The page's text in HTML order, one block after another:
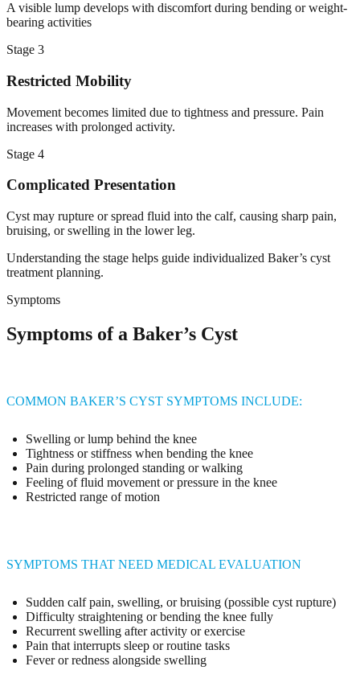
A visible lump develops with discomfort during bending or weight-
bearing activities
Stage 3
Restricted Mobility
Movement becomes limited due to tightness and pressure. Pain
increases with prolonged activity.
Stage 4
Complicated Presentation
Cyst may rupture or spread fluid into the calf, causing sharp pain,
bruising, or swelling in the lower leg.
Understanding the stage helps guide individualized Baker’s cyst
treatment planning.
Symptoms
Symptoms of a Baker’s Cyst
COMMON BAKER’S CYST SYMPTOMS INCLUDE:
Swelling or lump behind the knee
Tightness or stiffness when bending the knee
Pain during prolonged standing or walking
Feeling of fluid movement or pressure in the knee
Restricted range of motion
SYMPTOMS THAT NEED MEDICAL EVALUATION
Sudden calf pain, swelling, or bruising (possible cyst rupture)
Difficulty straightening or bending the knee fully
Recurrent swelling after activity or exercise
Pain that interrupts sleep or routine tasks
Fever or redness alongside swelling